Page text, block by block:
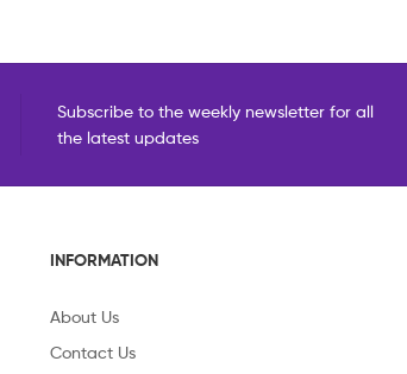
Subscribe to the weekly newsletter for all
the latest updates
INFORMATION
About Us
Contact Us